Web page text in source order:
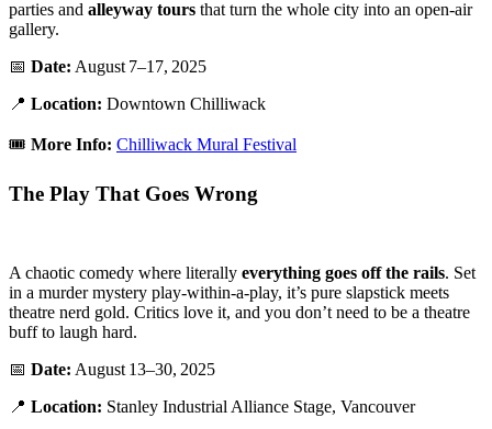
parties and alleyway tours that turn the whole city into an open-air
gallery.
📅 Date: August 7–17, 2025
📍 Location: Downtown Chilliwack
🎟️ More Info: Chilliwack Mural Festival
The Play That Goes Wrong
A chaotic comedy where literally everything goes off the rails. Set
in a murder mystery play-within-a-play, it’s pure slapstick meets
theatre nerd gold. Critics love it, and you don’t need to be a theatre
buff to laugh hard.
📅 Date: August 13–30, 2025
📍 Location: Stanley Industrial Alliance Stage, Vancouver